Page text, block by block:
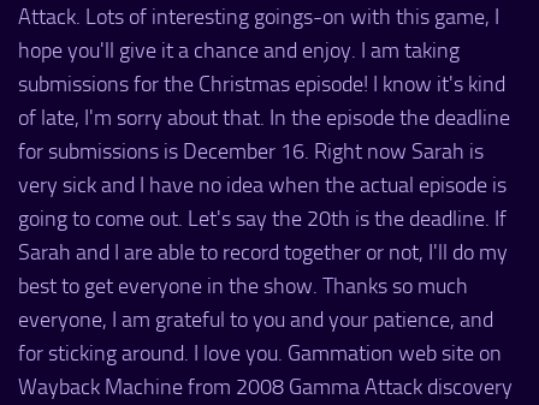
Attack. Lots of interesting goings-on with this game, I
hope you'll give it a chance and enjoy. I am taking
submissions for the Christmas episode! I know it's kind
of late, I'm sorry about that. In the episode the deadline
for submissions is December 16. Right now Sarah is
very sick and I have no idea when the actual episode is
going to come out. Let's say the 20th is the deadline. If
Sarah and I are able to record together or not, I'll do my
best to get everyone in the show. Thanks so much
everyone, I am grateful to you and your patience, and
for sticking around. I love you. Gammation web site on
Wayback Machine from 2008 Gamma Attack discovery